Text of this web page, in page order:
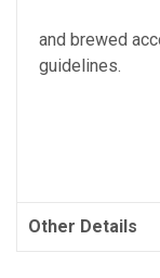
and brewed
guidelines.
Other Details